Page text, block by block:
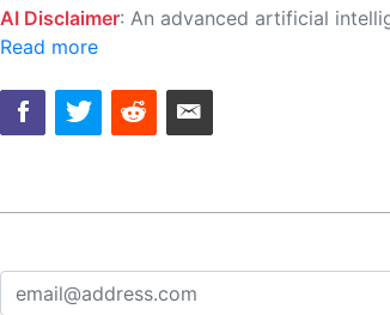
AI Disclaimer: An advanced artificial intelligence (AI) system generated the content of this page on its own. This innovative technology conducts extensive research from a variety of reliable sources, performs
Read more